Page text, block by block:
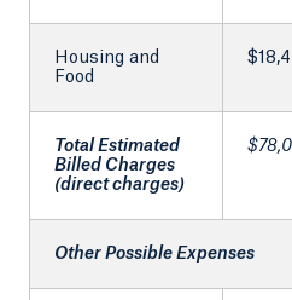
Housing and
Food
Total Estimated
Billed Charges
(direct charges)
Other Possible Expenses